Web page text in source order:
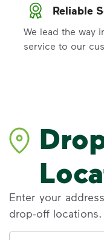
Reliable
We lead the way
service to our
Enter your
drop-off locations.